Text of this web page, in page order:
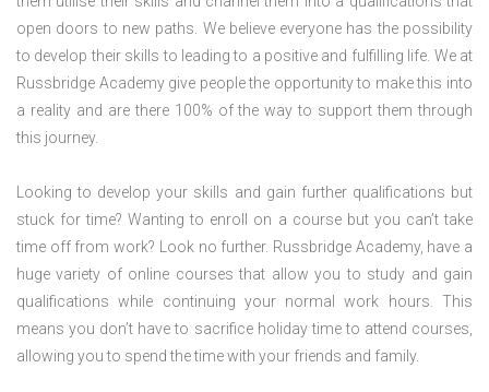
open doors to new paths. We believe everyone has the possibility
to develop their skills to leading to a positive and fulfilling life. We at
Russbridge Academy give people the opportunity to make this into
a reality and are there 100% of the way to support them through
this journey.
Looking to develop your skills and gain further qualifications but
stuck for time? Wanting to enroll on a course but you can’t take
time off from work? Look no further. Russbridge Academy, have a
huge variety of online courses that allow you to study and gain
qualifications while continuing your normal work hours. This
means you don’t have to sacrifice holiday time to attend courses,
allowing you to spend the time with your friends and family.